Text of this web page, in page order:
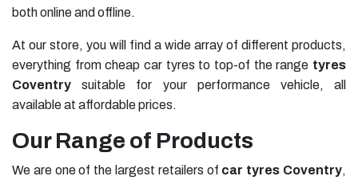
both online and offline.
At our store, you will find a wide array of different products,
everything from cheap car tyres to top-of the range tyres
Coventry suitable for your performance vehicle, all
available at affordable prices.
Our Range of Products
We are one of the largest retailers of car tyres Coventry,